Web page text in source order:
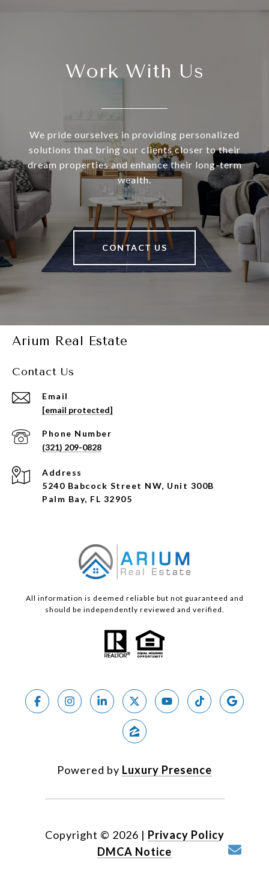
Work With Us
We pride ourselves in providing personalized
solutions that bring our clients closer to their
dream properties and enhance their long-term
wealth.
CONTACT US
Arium Real Estate
Contact Us
Email
[email protected]
Phone Number
(321) 209-0828
Address
5240 Babcock Street NW, Unit 300B
Palm Bay, FL 32905
All information is deemed reliable but not guaranteed and
should be independently reviewed and verified.
Powered by Luxury Presence
Copyright © 2026 | Privacy Policy
DMCA Notice